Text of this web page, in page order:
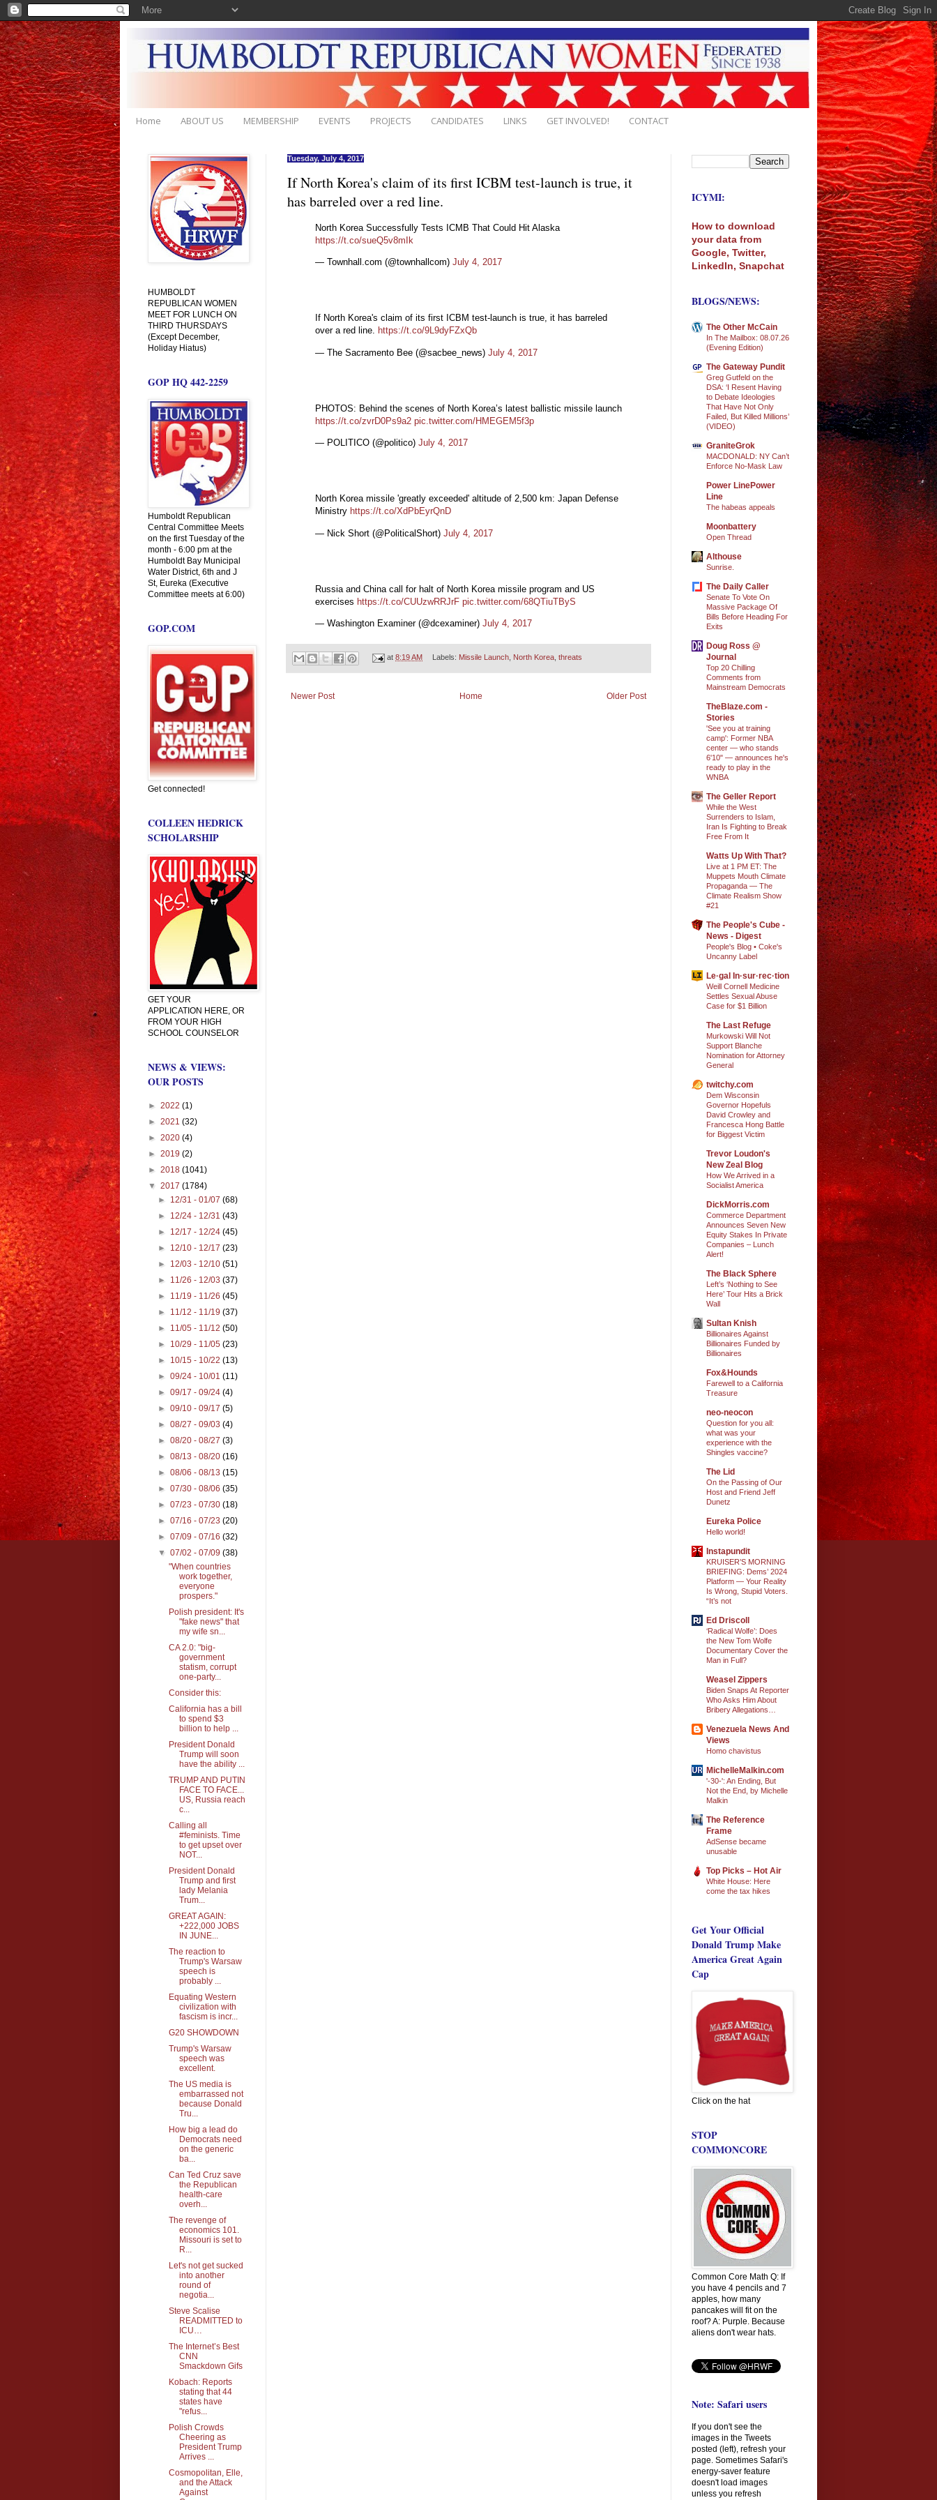
Home ABOUT US MEMBERSHIP EVENTS PROJECTS CANDIDATES LINKS GET INVOLVED! CONTACT
Tuesday, July 4, 2017
If North Korea's claim of its first ICBM test-launch is true, it
has barreled over a red line.
North Korea Successfully Tests ICMB That Could Hit Alaska
https://t.co/sueQ5v8mIk
— Townhall.com (@townhallcom) July 4, 2017
If North Korea's claim of its first ICBM test-launch is true, it has barreled
over a red line. https://t.co/9L9dyFZxQb
— The Sacramento Bee (@sacbee_news) July 4, 2017
PHOTOS: Behind the scenes of North Korea’s latest ballistic missile launch
https://t.co/zvrD0Ps9a2 pic.twitter.com/HMEGEM5f3p
— POLITICO (@politico) July 4, 2017
North Korea missile 'greatly exceeded' altitude of 2,500 km: Japan Defense
Ministry https://t.co/XdPbEyrQnD
— Nick Short (@PoliticalShort) July 4, 2017
Russia and China call for halt of North Korea missile program and US
exercises https://t.co/CUUzwRRJrF pic.twitter.com/68QTiuTByS
— Washington Examiner (@dcexaminer) July 4, 2017
at8:19 AM Labels: Missile Launch, North Korea, threats
Newer Post Older Post
Home
HUMBOLDT
REPUBLICAN WOMEN
MEET FOR LUNCH ON
THIRD THURSDAYS
(Except December,
Holiday Hiatus)
GOP HQ 442-2259
Humboldt Republican
Central Committee Meets
on the first Tuesday of the
month - 6:00 pm at the
Humboldt Bay Municipal
Water District, 6th and J
St, Eureka (Executive
Committee meets at 6:00)
GOP.COM
Get connected!
COLLEEN HEDRICK
SCHOLARSHIP
GET YOUR
APPLICATION HERE, OR
FROM YOUR HIGH
SCHOOL COUNSELOR
NEWS & VIEWS:
OUR POSTS
► 2022 (1)
► 2021 (32)
► 2020 (4)
► 2019 (2)
► 2018 (1041)
▼ 2017 (1784)
► 12/31 - 01/07(68)
► 12/24 - 12/31(43)
► 12/17 - 12/24(45)
► 12/10 - 12/17(23)
► 12/03 - 12/10(51)
► 11/26 - 12/03(37)
► 11/19 - 11/26(45)
► 11/12 - 11/19(37)
► 11/05 - 11/12(50)
► 10/29 - 11/05(23)
► 10/15 - 10/22(13)
►09/24 - 10/01(11)
►09/17 - 09/24(4)
►09/10 - 09/17(5)
►08/27 - 09/03(4)
►08/20 - 08/27(3)
►08/13 - 08/20(16)
►08/06 - 08/13(15)
►07/30 - 08/06(35)
►07/23 - 07/30(18)
►07/16 - 07/23(20)
►07/09 - 07/16(32)
▼07/02 - 07/09(38)
"When countries
work together,
everyone
prospers."
Polish president: It's
"fake news" that
my wife sn...
CA 2.0: "big-
government
statism, corrupt
one-party...
Consider this:
California has a bill
to spend $3
billion to help ...
President Donald
Trump will soon
have the ability ...
TRUMP AND PUTIN
FACE TO FACE...
US, Russia reach
c...
Calling all
#feminists. Time
to get upset over
NOT...
President Donald
Trump and first
lady Melania
Trum...
GREAT AGAIN:
+222,000 JOBS
IN JUNE...
The reaction to
Trump's Warsaw
speech is
probably ...
Equating Western
civilization with
fascism is incr...
G20 SHOWDOWN
Trump's Warsaw
speech was
excellent.
The US media is
embarrassed not
because Donald
Tru...
How big a lead do
Democrats need
on the generic
ba...
Can Ted Cruz save
the Republican
health-care
overh...
The revenge of
economics 101.
Missouri is set to
R...
Let's not get sucked
into another
round of
negotia...
Steve Scalise
READMITTED to
ICU…
The Internet’s Best
CNN
Smackdown Gifs
Kobach: Reports
stating that 44
states have
"refus...
Polish Crowds
Cheering as
President Trump
Arrives ...
Cosmopolitan, Elle,
and the Attack
Against
ICYMI:
How to download
your data from
Google, Twitter,
LinkedIn, Snapchat
BLOGS/NEWS:
The Other McCain
In The Mailbox: 08.07.26
(Evening Edition)
The Gateway Pundit
Greg Gutfeld on the
DSA: ‘I Resent Having
to Debate Ideologies
That Have Not Only
Failed, But Killed Millions’
(VIDEO)
GraniteGrok
MACDONALD: NY Can’t
Enforce No-Mask Law
Power LinePower
Line
The habeas appeals
Moonbattery
Open Thread
Althouse
Sunrise.
The Daily Caller
Senate To Vote On
Massive Package Of
Bills Before Heading For
Exits
Doug Ross @
Journal
Top 20 Chilling
Comments from
Mainstream Democrats
TheBlaze.com -
Stories
'See you at training
camp': Former NBA
center — who stands
6'10" — announces he's
ready to play in the
WNBA
The Geller Report
While the West
Surrenders to Islam,
Iran Is Fighting to Break
Free From It
Watts Up With That?
Live at 1 PM ET: The
Muppets Mouth Climate
Propaganda — The
Climate Realism Show
#21
The People's Cube -
News - Digest
People's Blog • Coke's
Uncanny Label
Le·gal In·sur·rec·tion
Weill Cornell Medicine
Settles Sexual Abuse
Case for $1 Billion
The Last Refuge
Murkowski Will Not
Support Blanche
Nomination for Attorney
General
twitchy.com
Dem Wisconsin
Governor Hopefuls
David Crowley and
Francesca Hong Battle
for Biggest Victim
Trevor Loudon's
New Zeal Blog
How We Arrived in a
Socialist America
DickMorris.com
Commerce Department
Announces Seven New
Equity Stakes In Private
Companies – Lunch
Alert!
The Black Sphere
Left’s ‘Nothing to See
Here’ Tour Hits a Brick
Wall
Sultan Knish
Billionaires Against
Billionaires Funded by
Billionaires
Fox&Hounds
Farewell to a California
Treasure
neo-neocon
Question for you all:
what was your
experience with the
Shingles vaccine?
The Lid
On the Passing of Our
Host and Friend Jeff
Dunetz
Eureka Police
Hello world!
Instapundit
KRUISER’S MORNING
BRIEFING: Dems’ 2024
Platform — Your Reality
Is Wrong, Stupid Voters.
“It’s not
Ed Driscoll
‘Radical Wolfe’: Does
the New Tom Wolfe
Documentary Cover the
Man in Full?
Weasel Zippers
Biden Snaps At Reporter
Who Asks Him About
Bribery Allegations…
Venezuela News And
Views
Homo chavistus
MichelleMalkin.com
'-30-': An Ending, But
Not the End, by Michelle
Malkin
The Reference
Frame
AdSense became
unusable
Top Picks – Hot Air
White House: Here
come the tax hikes
Get Your Official
Donald Trump Make
America Great Again
Cap
Click on the hat
STOP
COMMONCORE
Common Core Math Q: If
you have 4 pencils and 7
apples, how many
pancakes will fit on the
roof? A: Purple. Because
aliens don't wear hats.
Note: Safari users
If you don't see the
images in the Tweets
posted (left), refresh your
page. Sometimes Safari's
energy-saver feature
doesn't load images
unless you refresh